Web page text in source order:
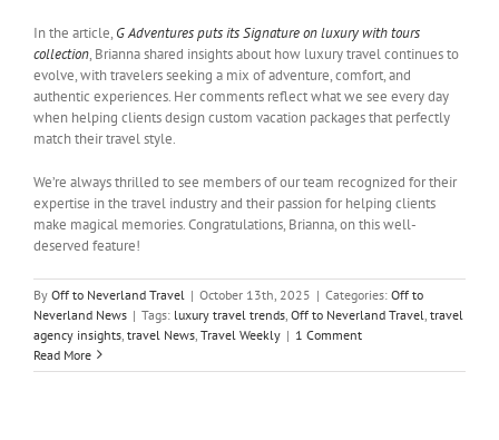
In the article, G Adventures puts its Signature on luxury with tours
collection, Brianna shared insights about how luxury travel continues to
evolve, with travelers seeking a mix of adventure, comfort, and
authentic experiences. Her comments reflect what we see every day
when helping clients design custom vacation packages that perfectly
match their travel style.
We’re always thrilled to see members of our team recognized for their
expertise in the travel industry and their passion for helping clients
make magical memories. Congratulations, Brianna, on this well-
deserved feature!
By Off to Neverland Travel | October 13th, 2025 | Categories: Off to
Neverland News | Tags: luxury travel trends Off to Neverland Travel travel
agency insights travel News Travel Weekly | 1 Comment
Read More